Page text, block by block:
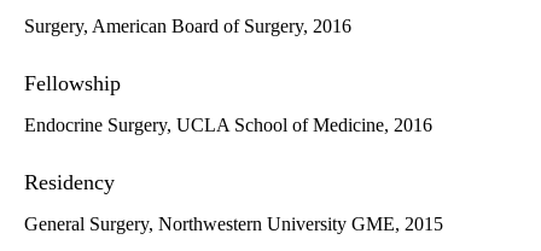
Surgery, American Board of Surgery, 2016
Fellowship
Endocrine Surgery, UCLA School of Medicine, 2016
Residency
General Surgery, Northwestern University GME, 2015